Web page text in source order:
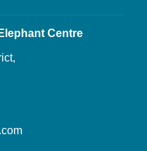
Centre